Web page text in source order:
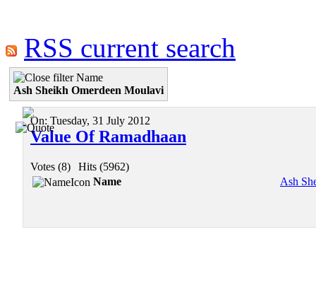
RSS current search
Name
Ash Sheikh Omerdeen Moulavi
On: Tuesday, 31 July 2012
Value Of Ramadhaan
Votes (8)
Hits (5962)
Name
Ash